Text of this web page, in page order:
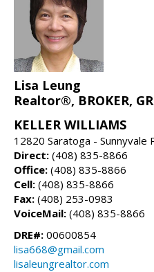
Lisa Leung
Realtor®, BROKER,
KELLER WILLIAMS
12820 Saratoga - Sunnyvale
Direct: (408) 835-8866
Office: (408) 835-8866
Cell: (408) 835-8866
Fax: (408) 253-0983
VoiceMail: (408) 835-8866
DRE#: 00600854
lisa668@gmail.com
lisaleungrealtor.com